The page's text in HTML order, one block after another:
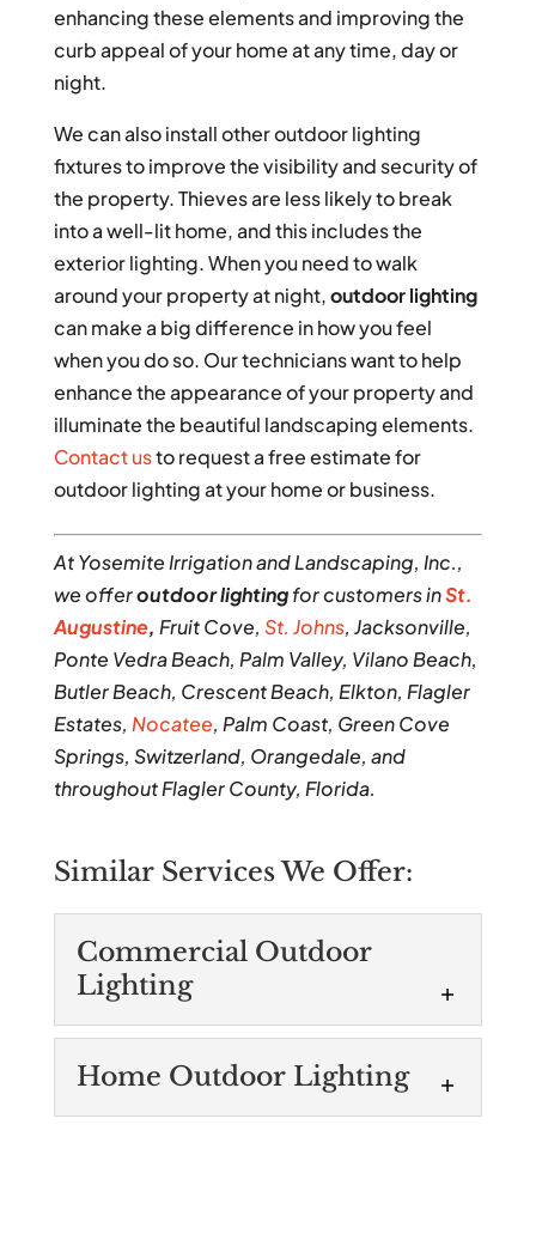
enhancing these elements and improving the
curb appeal of your home at any time, day or
night.
We can also install other outdoor lighting
fixtures to improve the visibility and security of
the property. Thieves are less likely to break
into a well-lit home, and this includes the
exterior lighting. When you need to walk
around your property at night,outdoor lighting
can make a big difference in how you feel
when you do so. Our technicians want to help
enhance the appearance of your property and
illuminate the beautiful landscaping elements.
Contact usto request a free estimate for
outdoor lighting at your home or business.
At Yosemite Irrigation and Landscaping, Inc.,
we offeroutdoor lightingfor customers inSt.
Augustine, Fruit Cove, St. Johns, Jacksonville,
Ponte Vedra Beach, Palm Valley, Vilano Beach,
Butler Beach, Crescent Beach, Elkton, Flagler
Estates, Nocatee, Palm Coast, Green Cove
Springs, Switzerland, Orangedale, and
throughout Flagler County, Florida.
Similar Services We Offer:
Commercial Outdoor
Lighting
Commercial Outdoor
Lighting
Home Outdoor Lighting